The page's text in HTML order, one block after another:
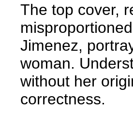
The top cover,
Jimenez,
woman.
without her
correctness.